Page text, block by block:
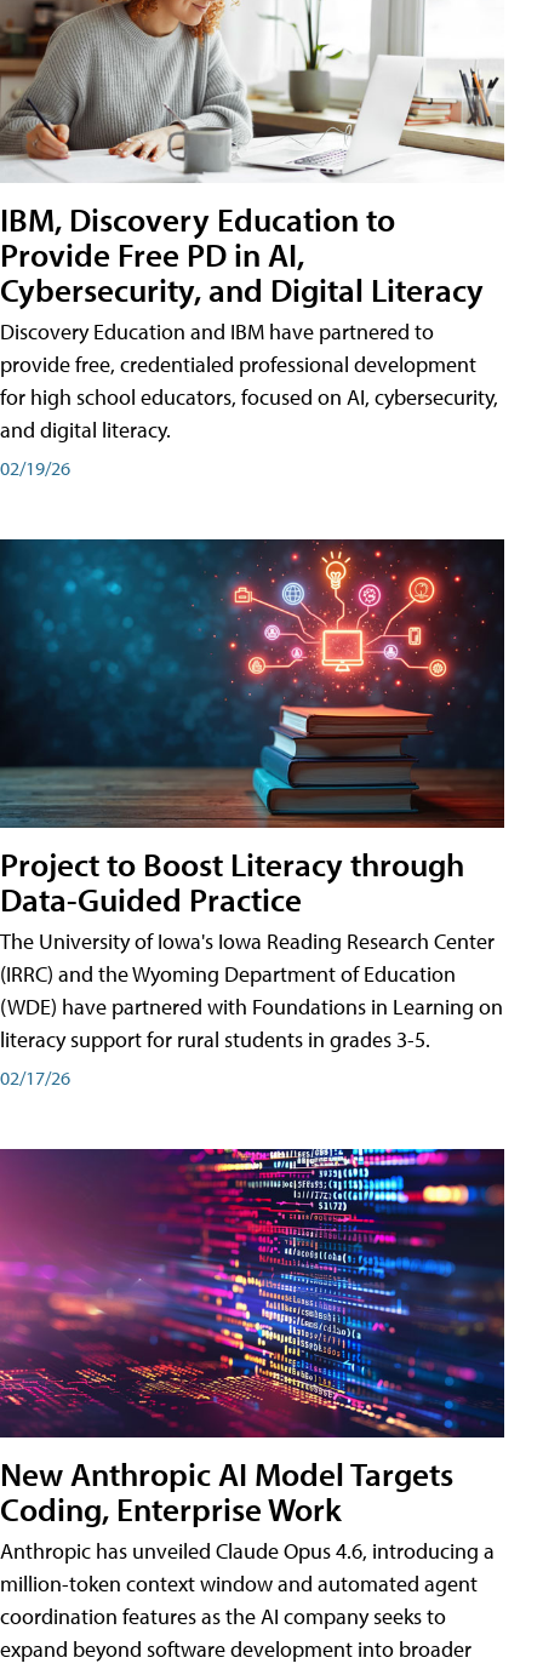
IBM, Discovery Education to
Provide Free PD in AI,
Cybersecurity, and Digital Literacy
Discovery Education and IBM have partnered to
provide free, credentialed professional development
for high school educators, focused on AI, cybersecurity,
and digital literacy.
02/19/26
Project to Boost Literacy through
Data-Guided Practice
The University of Iowa's Iowa Reading Research Center
(IRRC) and the Wyoming Department of Education
(WDE) have partnered with Foundations in Learning on
literacy support for rural students in grades 3-5.
02/17/26
New Anthropic AI Model Targets
Coding, Enterprise Work
Anthropic has unveiled Claude Opus 4.6, introducing a
million-token context window and automated agent
coordination features as the AI company seeks to
expand beyond software development into broader